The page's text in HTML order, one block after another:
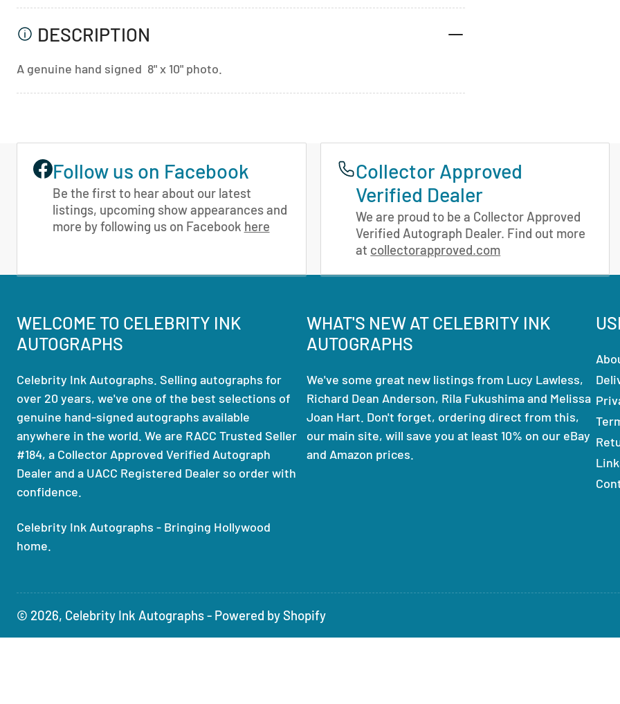
DESCRIPTION
A genuine hand signed 8" x 10" photo.
Follow us on Facebook
Be the first to hear about our latest
listings, upcoming show appearances and
more by following us on Facebook here
Collector Approved
Verified Dealer
We are proud to be a Collector Approved
Verified Autograph Dealer. Find out more
at collectorapproved.com
WELCOME TO CELEBRITY INK
AUTOGRAPHS
Celebrity Ink Autographs. Selling autographs for
over 20 years, we've one of the best selections of
genuine hand-signed autographs available
anywhere in the world. We are RACC Trusted Seller
#184, a Collector Approved Verified Autograph
Dealer and a UACC Registered Dealer so order with
confidence.
Celebrity Ink Autographs - Bringing Hollywood
home.
WHAT'S NEW AT CELEBRITY INK
AUTOGRAPHS
We've some great new listings from Lucy Lawless,
Richard Dean Anderson, Rila Fukushima and Melissa
Joan Hart. Don't forget, ordering direct from this,
our main site, will save you at least 10% on our eBay
and Amazon prices.
© 2026, Celebrity Ink Autographs- Powered by Shopify